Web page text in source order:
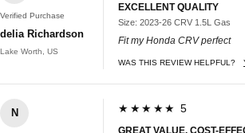
Verified Purchase
delia Richardson
Lake Worth, US
EXCELLENT QUALITY
Size: 2023-26 CRV 1.5L Gas
Fit my Honda CRV perfect
WAS THIS REVIEW HELPFUL?
N ★★★★★ 5
GREAT VALUE, COST-